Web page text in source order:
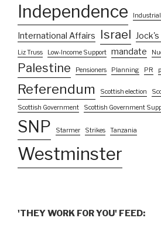
Independence
International Affairs Israel
Liz Truss Low-Income Support mandate
Palestine Pensioners Planning PR
Referendum Scottish election
Scottish Government Scottish Government
SNP Starmer Strikes Tanzania
Westminster
'THEY WORK FOR YOU' FEED: